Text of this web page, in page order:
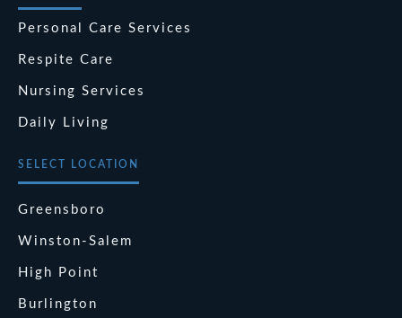
Personal Care Services
Respite Care
Nursing Services
Daily Living
SELECT LOCATION
Greensboro
Winston-Salem
High Point
Burlington